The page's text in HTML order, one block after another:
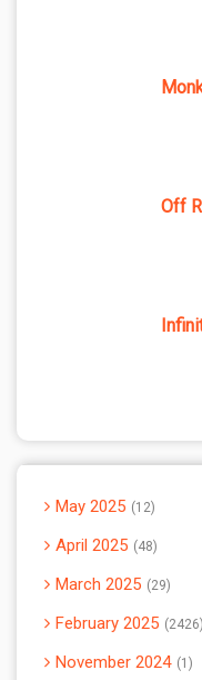
Off
May 2025 12
April 2025 48
March 2025 29
February 2025 2426
November 2024 1